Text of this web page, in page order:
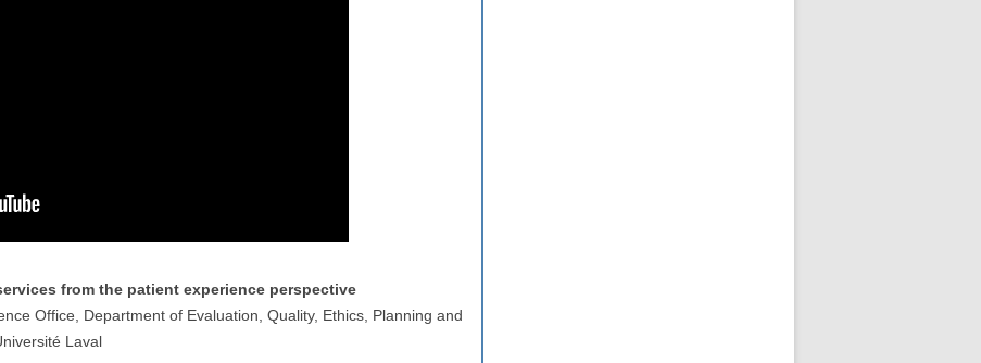
from the patient experience perspective
Office, Department of Evaluation, Quality, Ethics, Planning and
Laval